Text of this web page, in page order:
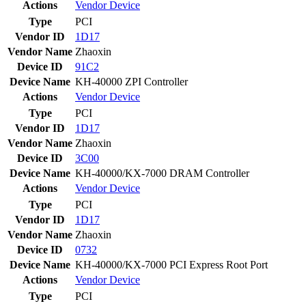
Actions VendorDevice
Type
PCI
Vendor ID
1D17
Vendor Name Zhaoxin
Device ID
91C2
Device Name KH-40000 ZPI Controller
Actions
VendorDevice
Type
PCI
Vendor ID
1D17
Vendor Name Zhaoxin
Device ID
3C00
Device Name KH-40000/KX-7000 DRAM Controller
Actions
VendorDevice
Type
PCI
Vendor ID
1D17
Vendor Name Zhaoxin
Device ID
0732
Device Name KH-40000/KX-7000 PCI Express Root Port
Actions
VendorDevice
Type
PCI